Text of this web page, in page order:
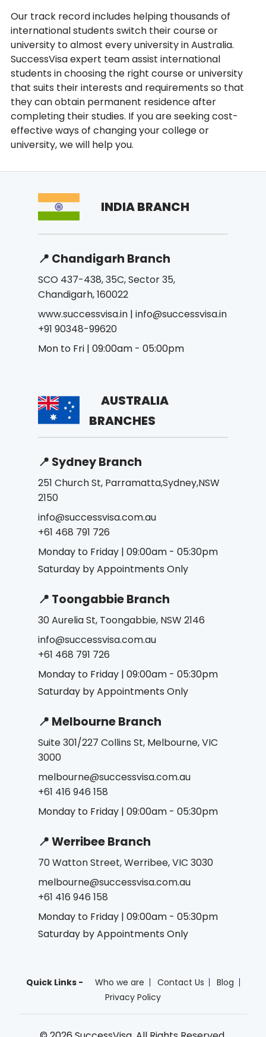
Our track record includes helping thousands of
international students switch their course or
university to almost every university in Australia.
SuccessVisa expert team assist international
students in choosing the right course or university
that suits their interests and requirements so that
they can obtain permanent residence after
completing their studies. If you are seeking cost-
effective ways of changing your college or
university, we will help you.
INDIA BRANCH
📍 Chandigarh Branch
SCO 437-438, 35C, Sector 35,
Chandigarh, 160022
www.successvisa.in | info@successvisa.in
+91 90348-99620
Mon to Fri | 09:00am - 05:00pm
AUSTRALIA
BRANCHES
📍 Sydney Branch
251 Church St, Parramatta,Sydney,NSW
2150
info@successvisa.com.au
+61 468 791 726
Monday to Friday | 09:00am - 05:30pm
Saturday by Appointments Only
📍 Toongabbie Branch
30 Aurelia St, Toongabbie, NSW 2146
info@successvisa.com.au
+61 468 791 726
Monday to Friday | 09:00am - 05:30pm
Saturday by Appointments Only
📍 Melbourne Branch
Suite 301/227 Collins St, Melbourne, VIC
3000
melbourne@successvisa.com.au
+61 416 946 158
Monday to Friday | 09:00am - 05:30pm
📍 Werribee Branch
70 Watton Street, Werribee, VIC 3030
melbourne@successvisa.com.au
+61 416 946 158
Monday to Friday | 09:00am - 05:30pm
Saturday by Appointments Only
Quick Links - Who we are Contact Us
Blog
Privacy Policy